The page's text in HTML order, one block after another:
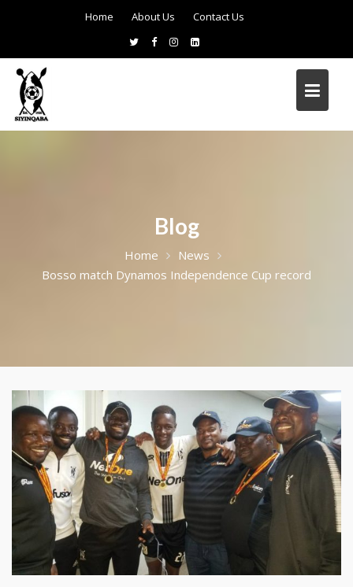
Home About Us Contact Us
Blog
Home
News
Bosso match Dynamos Independence Cup record